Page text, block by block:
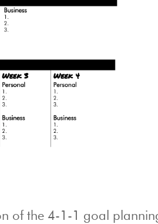
of the 4-1-1 goal